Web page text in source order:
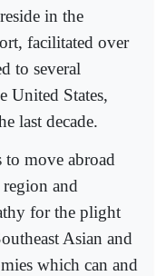
in the
facilitated over
to several
United States,
last decade.
to move abroad
and
for the plight
Asian and
which can and